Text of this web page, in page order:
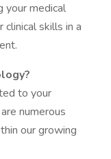
your medical
skills in a
to your
numerous
our growing